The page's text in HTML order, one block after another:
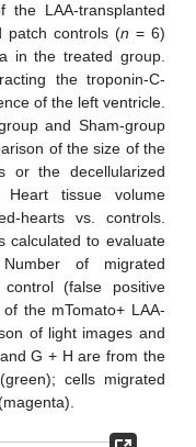
LAA-transplanted
patch controls (n = 6)
in the treated group.
the troponin-C-
of the left ventricle.
and Sham-group
of the size of the
or the decellularized
Heart tissue volume
hearts vs. controls.
calculated to evaluate
of migrated
(false positive
the mTomato+ LAA-
of light images and
G + H are from the
cells migrated